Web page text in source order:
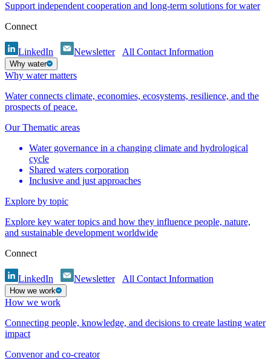
Support independent cooperation and long-term solutions for water
Connect
LinkedIn Newsletter All Contact Information
Why water
Why water matters
Water connects climate, economies, ecosystems, resilience, and the
prospects of peace.
Our Thematic areas
Water governance in a changing climate and hydrological
cycle
Shared waters corporation
Inclusive and just approaches
Explore by topic
Explore key water topics and how they influence people, nature,
and sustainable development worldwide
Connect
LinkedIn Newsletter All Contact Information
How we work
How we work
Connecting people, knowledge, and decisions to create lasting water
impact
Convenor and co-creator